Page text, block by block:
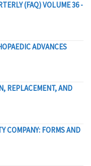
(FAQ) VOLUME 36 -
ADVANCES
REPLACEMENT, AND
COMPANY: FORMS AND